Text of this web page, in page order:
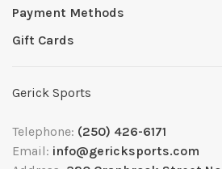
Payment Methods
Gift Cards
Gerick Sports
Telephone: (250) 426-6171
Email: info@gericksports.com